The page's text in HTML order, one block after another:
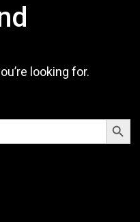
looking for.
Search